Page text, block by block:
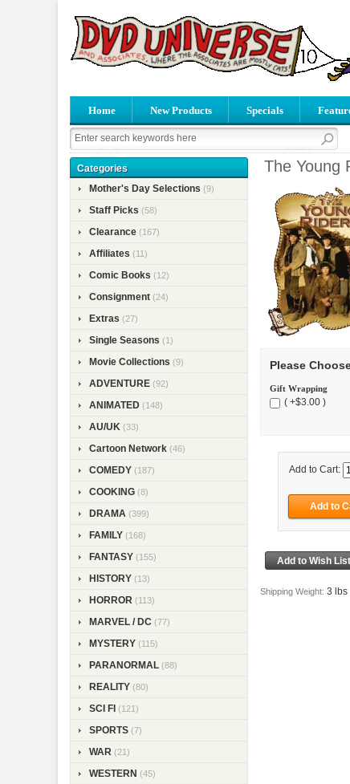
Home New Products Specials
Categories
Mother's Day Selections (9)
Staff Picks (58)
Clearance (167)
Affiliates (11)
Comic Books (12)
Consignment (24)
Extras (27)
Single Seasons (1)
Movie Collections (9)
ADVENTURE (92)
ANIMATED (148)
AU/UK (33)
Cartoon Network (46)
COMEDY (187)
COOKING (8)
DRAMA (399)
FAMILY (168)
FANTASY (155)
HISTORY (13)
HORROR (113)
MARVEL / DC (77)
MYSTERY (115)
PARANORMAL (88)
REALITY (80)
SCI FI (121)
SPORTS (7)
WAR (21)
WESTERN (45)
The Young
Please
Gift Wrapping
( +$3.00 )
Add to Cart:
Shipping Weight: 3 lbs